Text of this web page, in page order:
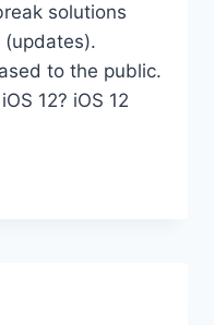
solutions
(updates).
to the public.
12? iOS 12